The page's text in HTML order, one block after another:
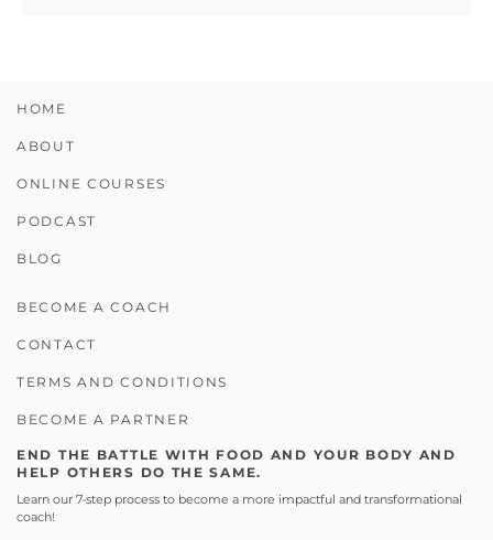
HOME
ABOUT
ONLINE COURSES
PODCAST
BLOG
BECOME A COACH
CONTACT
TERMS AND CONDITIONS
BECOME A PARTNER
END THE BATTLE WITH FOOD AND YOUR BODY AND
HELP OTHERS DO THE SAME.
Learn our 7-step process to become a more impactful and transformational
coach!